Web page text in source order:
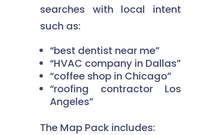
searches with local intent
such as:
“best dentist near me”
“HVAC company in Dallas”
“coffee shop in Chicago”
“roofing contractor Los
Angeles”
The Map Pack includes: